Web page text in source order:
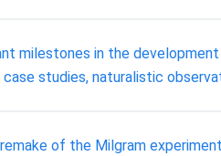
milestones in the
studies, naturalistic
of the Milgram